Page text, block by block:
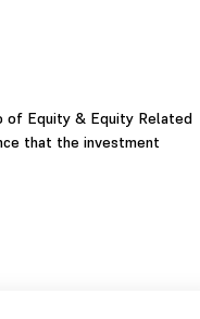
of Equity & Equity Related
that the investment